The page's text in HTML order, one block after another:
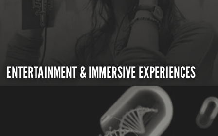
ENTERTAINMENT & IMMERSIVE EXPERIENCES